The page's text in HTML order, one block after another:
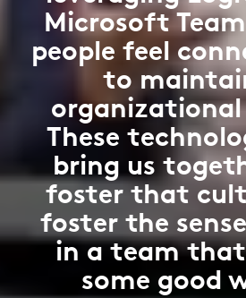
Microsoft
people feel
to
These
bring us
foster that
foster the
in a team
some good